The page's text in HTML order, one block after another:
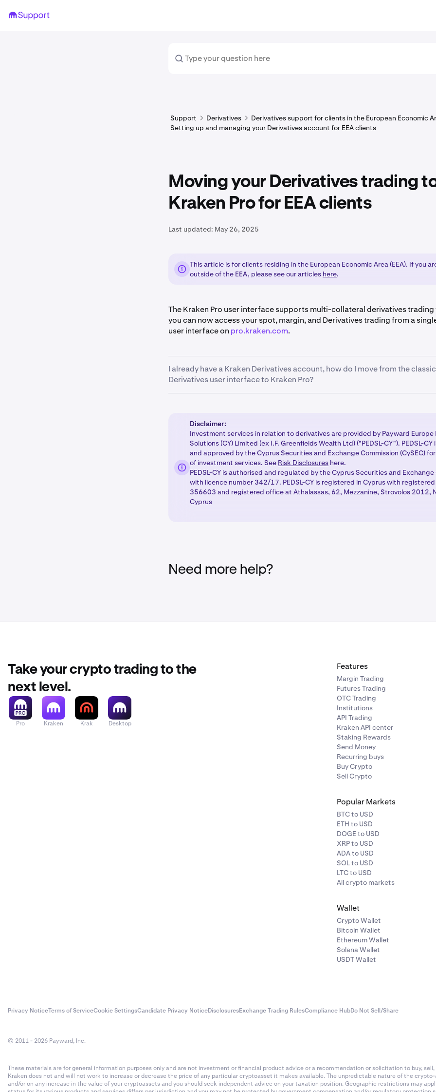
Support Derivatives
Derivatives support for clients in the European Economic
Setting up and managing your Derivatives account for EEA clients
Moving your Derivatives trading
Kraken Pro for EEA clients
Last updated: May 26, 2025
This article is for clients residing in the European Economic Area (EEA). If you
outside of the EEA, please see our articles here.
The Kraken Pro user interface supports multi-collateral derivatives
you can now access your spot, margin, and Derivatives trading from a
user interface on pro.kraken.com.
I already have a Kraken Derivatives account, how do I move from the classic
Derivatives user interface to Kraken Pro?
. Once your funds are inside your multi-collateral Derivatives wallet,
pro.kraken.com.
Click the trading pair above the order form to open the market selector.
Select the derivatives tab to see available derivatives markets and select
you wish to trade. Your open derivatives positions will appear in the
as in theDerivatives portfolio tab, which shows your available balance and
details.
Disclaimer:
Investment services in relation to derivatives are provided by Payward Europe
Solutions (CY) Limited (ex I.F. Greenfields Wealth Ltd) ("PEDSL-CY"). PEDSL-
and approved by the Cyprus Securities and Exchange Commission (CySEC)
of investment services. See Risk Disclosures here.
PEDSL-CY is authorised and regulated by the Cyprus Securities and Exchange
with licence number 342/17. PEDSL-CY is registered in Cyprus with registered
356603 and registered office at Athalassas, 62, Mezzanine, Strovolos 2012,
Cyprus
Need more help?
Take your crypto trading to the
next level.
Pro Kraken Krak Desktop
Features
Margin Trading
Futures Trading
OTC Trading
Institutions
API Trading
Kraken API center
Staking Rewards
Send Money
Recurring buys
Buy Crypto
Sell Crypto
Popular Markets
BTC to USD
ETH to USD
DOGE to USD
XRP to USD
ADA to USD
SOL to USD
LTC to USD
All crypto markets
Wallet
Crypto Wallet
Bitcoin Wallet
Ethereum Wallet
Solana Wallet
USDT Wallet
Privacy NoticeTerms of ServiceCookie SettingsCandidate Privacy NoticeDisclosuresExchange Trading RulesCompliance HubDo Not Sell/Share
© 2011 - 2026 Payward, Inc.
These materials are for general information purposes only and are not investment or financial product advice or a recommendation or solicitation to buy,
Kraken does not and will not work to increase or decrease the price of any particular cryptoasset it makes available. The unpredictable nature of the
and/or on any increase in the value of your cryptoassets and you should seek independent advice on your taxation position. Geographic restrictions may